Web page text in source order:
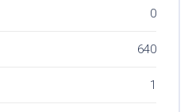
0
640
1